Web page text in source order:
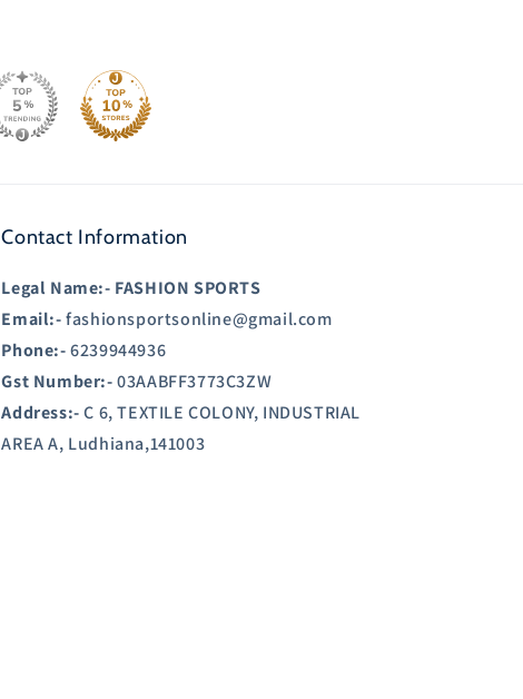
Contact Information
Legal Name:- FASHION SPORTS
Email:-fashionsportsonline@gmail.com
Phone:-6239944936
Gst Number:-03AABFF3773C3ZW
Address:-C 6, TEXTILE COLONY, INDUSTRIAL
AREA A, Ludhiana,141003